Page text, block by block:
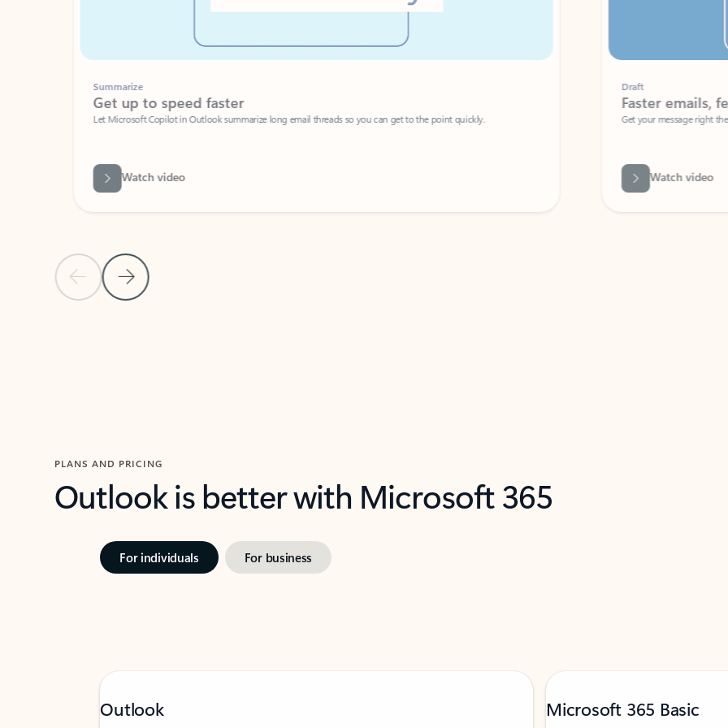
Previous Slide
Next Slide
Summarize
Get up to speed faster ​
Let Microsoft Copilot in Outlook summarize long email threads so you can get to the point quickly.
Watch video
Faster emails, fewer
Get your message right the first time
Watch video
PLANS AND PRICING
Outlook is better with Microsoft 365
For individuals For business
Outlook Microsoft 365 Basic